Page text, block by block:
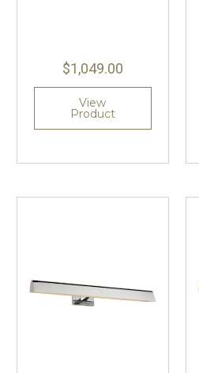
$1,049.00
View
Product